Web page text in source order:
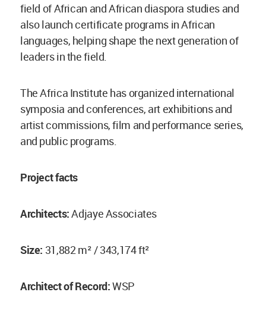
field of African and African diaspora studies and
also launch certificate programs in African
languages, helping shape the next generation of
leaders in the field.
The Africa Institute has organized international
symposia and conferences, art exhibitions and
artist commissions, film and performance series,
and public programs.
Project facts
Architects:Adjaye Associates
Size: 31,882 m² / 343,174 ft²
Architect of Record:WSP